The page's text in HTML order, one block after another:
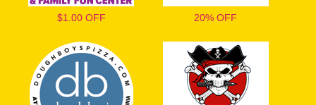
$1.00 OFF 20% OFF